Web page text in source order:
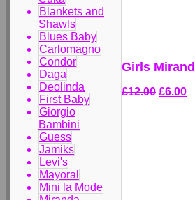
Blankets and
Shawls
Blues Baby
Carlomagno
Condor
Daga
Deolinda
First Baby
Giorgio
Bambini
Guess
Jamiks
Levi's
Mayoral
Mini la Mode
Girls
£12.00 £6.00